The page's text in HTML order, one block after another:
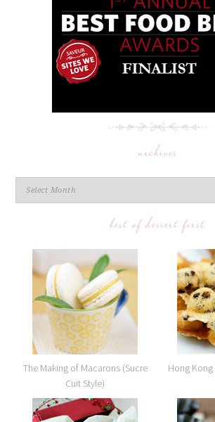
archives
best of dessert first
The Making of Macarons (Sucre
Cuit Style)
Hong Kong